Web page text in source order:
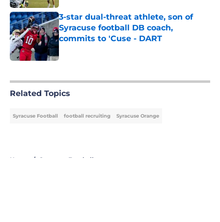
3-star dual-threat athlete, son of
Syracuse football DB coach,
commits to 'Cuse - DART
Published by on Invalid Date
Related Topics
Syracuse Football football recruiting Syracuse Orange
Home / Syracuse Football